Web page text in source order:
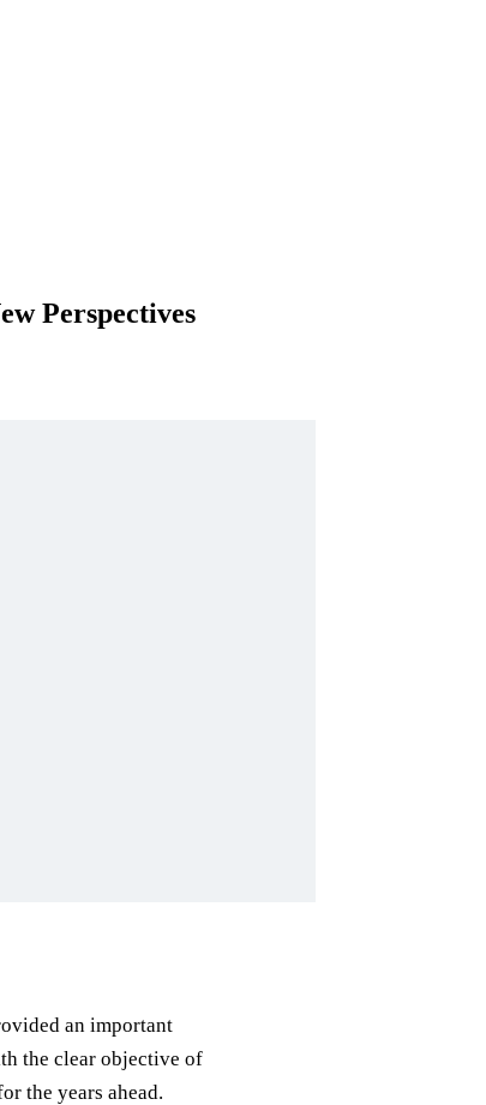
Perspectives
an important
the clear objective of
the years ahead.